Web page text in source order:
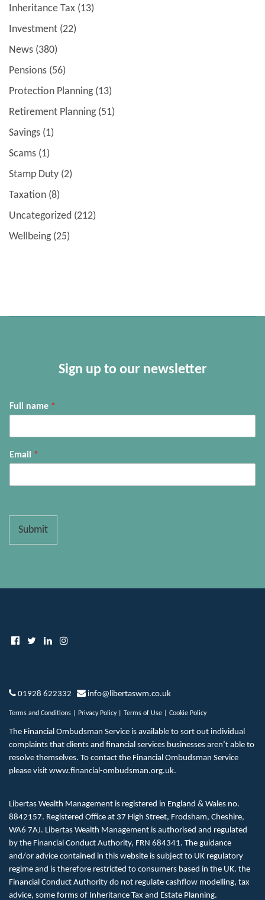
Inheritance Tax (13)
Investment (22)
News (380)
Pensions (56)
Protection Planning(13)
Retirement Planning(51)
Savings (1)
Scams (1)
Stamp Duty (2)
Taxation (8)
Uncategorized (212)
Wellbeing(25)
Sign up to our newsletter
Full name *
Email *
Submit
01928 622332 info@libertaswm.co.uk
Terms and Conditions Privacy Policy| Terms of Use Cookie Policy
The Financial Ombudsman Service is available to sort out individual
complaints that clients and financial services businesses aren’t able to
resolve themselves. To contact the Financial Ombudsman Service
please visit www.financial-ombudsman.org.uk.
Libertas Wealth Management is registered in England & Wales no.
8842157. Registered Office at 37 High Street, Frodsham, Cheshire,
WA6 7AJ. Libertas Wealth Management is authorised and regulated
by the Financial Conduct Authority, FRN 684341. The guidance
and/or advice contained in this website is subject to UK regulatory
regime and is therefore restricted to consumers based in the UK. the
Financial Conduct Authority do not regulate cashflow modelling, tax
advice, some forms of Inheritance Tax and Estate Planning.